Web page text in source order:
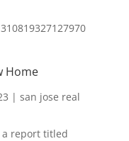
Home
| san jose real
a report titled